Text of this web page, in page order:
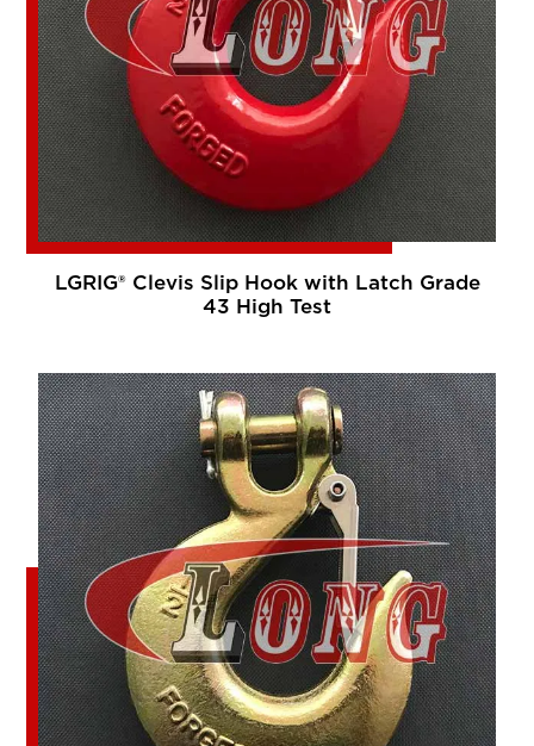
LGRIG® Clevis Slip Hook with Latch Grade
43 High Test